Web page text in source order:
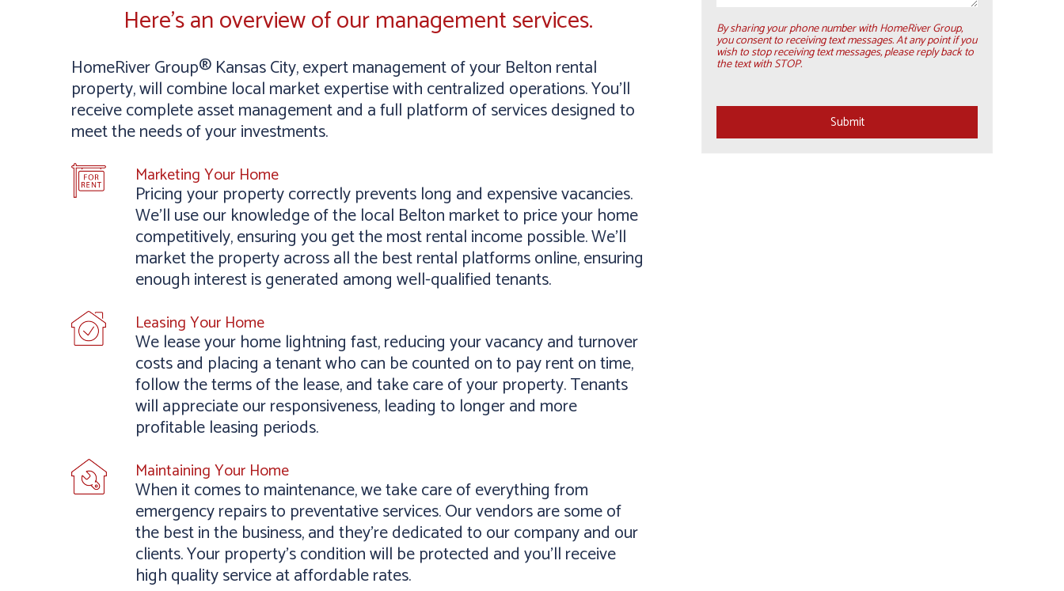
Here’s an overview of our management services.
HomeRiver Group® Kansas City, expert management of your Belton rental
property, will combine local market expertise with centralized operations. You’ll
receive complete asset management and a full platform of services designed to
meet the needs of your investments.
Marketing Your Home
Pricing your property correctly prevents long and expensive vacancies.
We’ll use our knowledge of the local Belton market to price your home
competitively, ensuring you get the most rental income possible. We’ll
market the property across all the best rental platforms online, ensuring
enough interest is generated among well-qualified tenants.
Leasing Your Home
We lease your home lightning fast, reducing your vacancy and turnover
costs and placing a tenant who can be counted on to pay rent on time,
follow the terms of the lease, and take care of your property. Tenants
will appreciate our responsiveness, leading to longer and more
profitable leasing periods.
Maintaining Your Home
When it comes to maintenance, we take care of everything from
emergency repairs to preventative services. Our vendors are some of
the best in the business, and they’re dedicated to our company and our
clients. Your property’s condition will be protected and you’ll receive
high quality service at affordable rates.
By sharing your phone number with HomeRiver Group,
you consent to receiving text messages. At any point if you
wish to stop receiving text messages, please reply back to
the text with STOP.
Submit
Submit